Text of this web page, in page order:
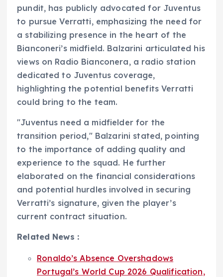
pundit, has publicly advocated for Juventus
to pursue Verratti, emphasizing the need for
a stabilizing presence in the heart of the
Bianconeri’s midfield. Balzarini articulated his
views on Radio Bianconera, a radio station
dedicated to Juventus coverage,
highlighting the potential benefits Verratti
could bring to the team.
"Juventus need a midfielder for the
transition period," Balzarini stated, pointing
to the importance of adding quality and
experience to the squad. He further
elaborated on the financial considerations
and potential hurdles involved in securing
Verratti’s signature, given the player’s
current contract situation.
Related News :
Ronaldo’s Absence Overshadows
Portugal’s World Cup 2026 Qualification,